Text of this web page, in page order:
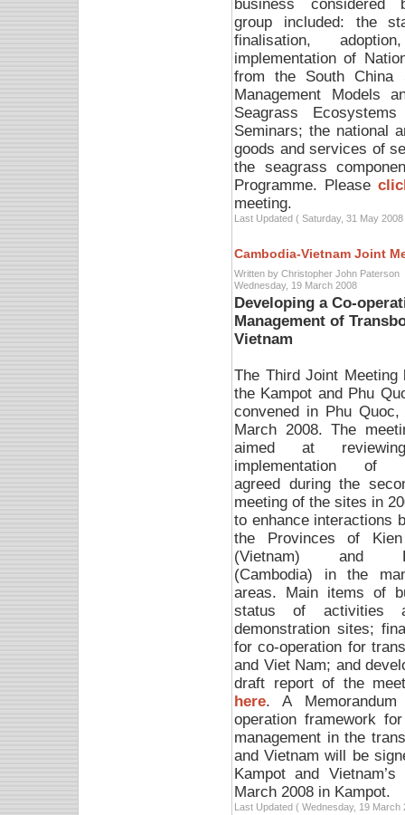
business considered
group included: the
finalisation,
implementation of
from the South China
Management Models
Seagrass
Seminars; the national
goods and services of
the seagrass
Programme. Please
meeting.
Last Updated ( Saturday, 31 May 2008
Cambodia-Vietnam Joint
Written by Christopher John Paterson
Wednesday, 19 March 2008
Developing a Co-
Management of
Vietnam
The Third Joint Meeting
the Kampot and Phu
convened in Phu
March 2008. The
aimed at
implementation of
agreed during the
meeting of the sites in
to enhance interactions
the Provinces of
(Vietnam) and
(Cambodia) in the
areas. Main items of
status of activities
demonstration sites;
for co-operation for
and Viet Nam; and
draft report of the
here. A
operation framework
management in the
and Vietnam will be
Kampot and
March 2008 in Kampot.
Last Updated ( Wednesday, 19 March